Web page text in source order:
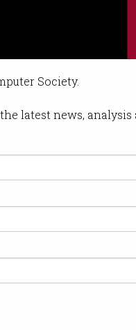
Society.
latest news, analysis
in Australia
business